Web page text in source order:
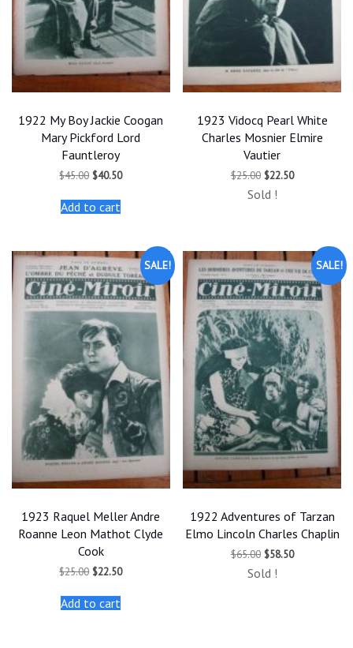
1922 My Boy Jackie Coogan
Mary Pickford Lord
Fauntleroy
$45.00 Original
was:
$45.00.
$40.50Current
Add to cart
1923 Vidocq Pearl White
Charles Mosnier Elmire
Vautier
$25.00 Original
was:
$22.50Current
Sold !
SALE!
1923 Raquel Meller Andre
Roanne Leon Mathot Clyde
Cook
$25.00 Original
was:
$25.00.
$22.50Current
Add to cart
SALE!
1922 Adventures of Tarzan
Elmo Lincoln Charles Chaplin
$65.00 Original
was:
$58.50Current
Sold !